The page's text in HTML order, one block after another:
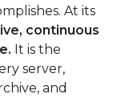
At its
continuous
It is the
server,
and